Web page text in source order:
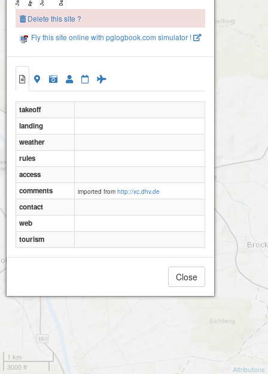
1 km
3000 ft
Attributions
Delete this site ?
Fly this site online with pglogbook.com simulator !
takeoff
landing
weather
rules
access
comments
imported from http://xc.dhv.de
contact
web
tourism
Close